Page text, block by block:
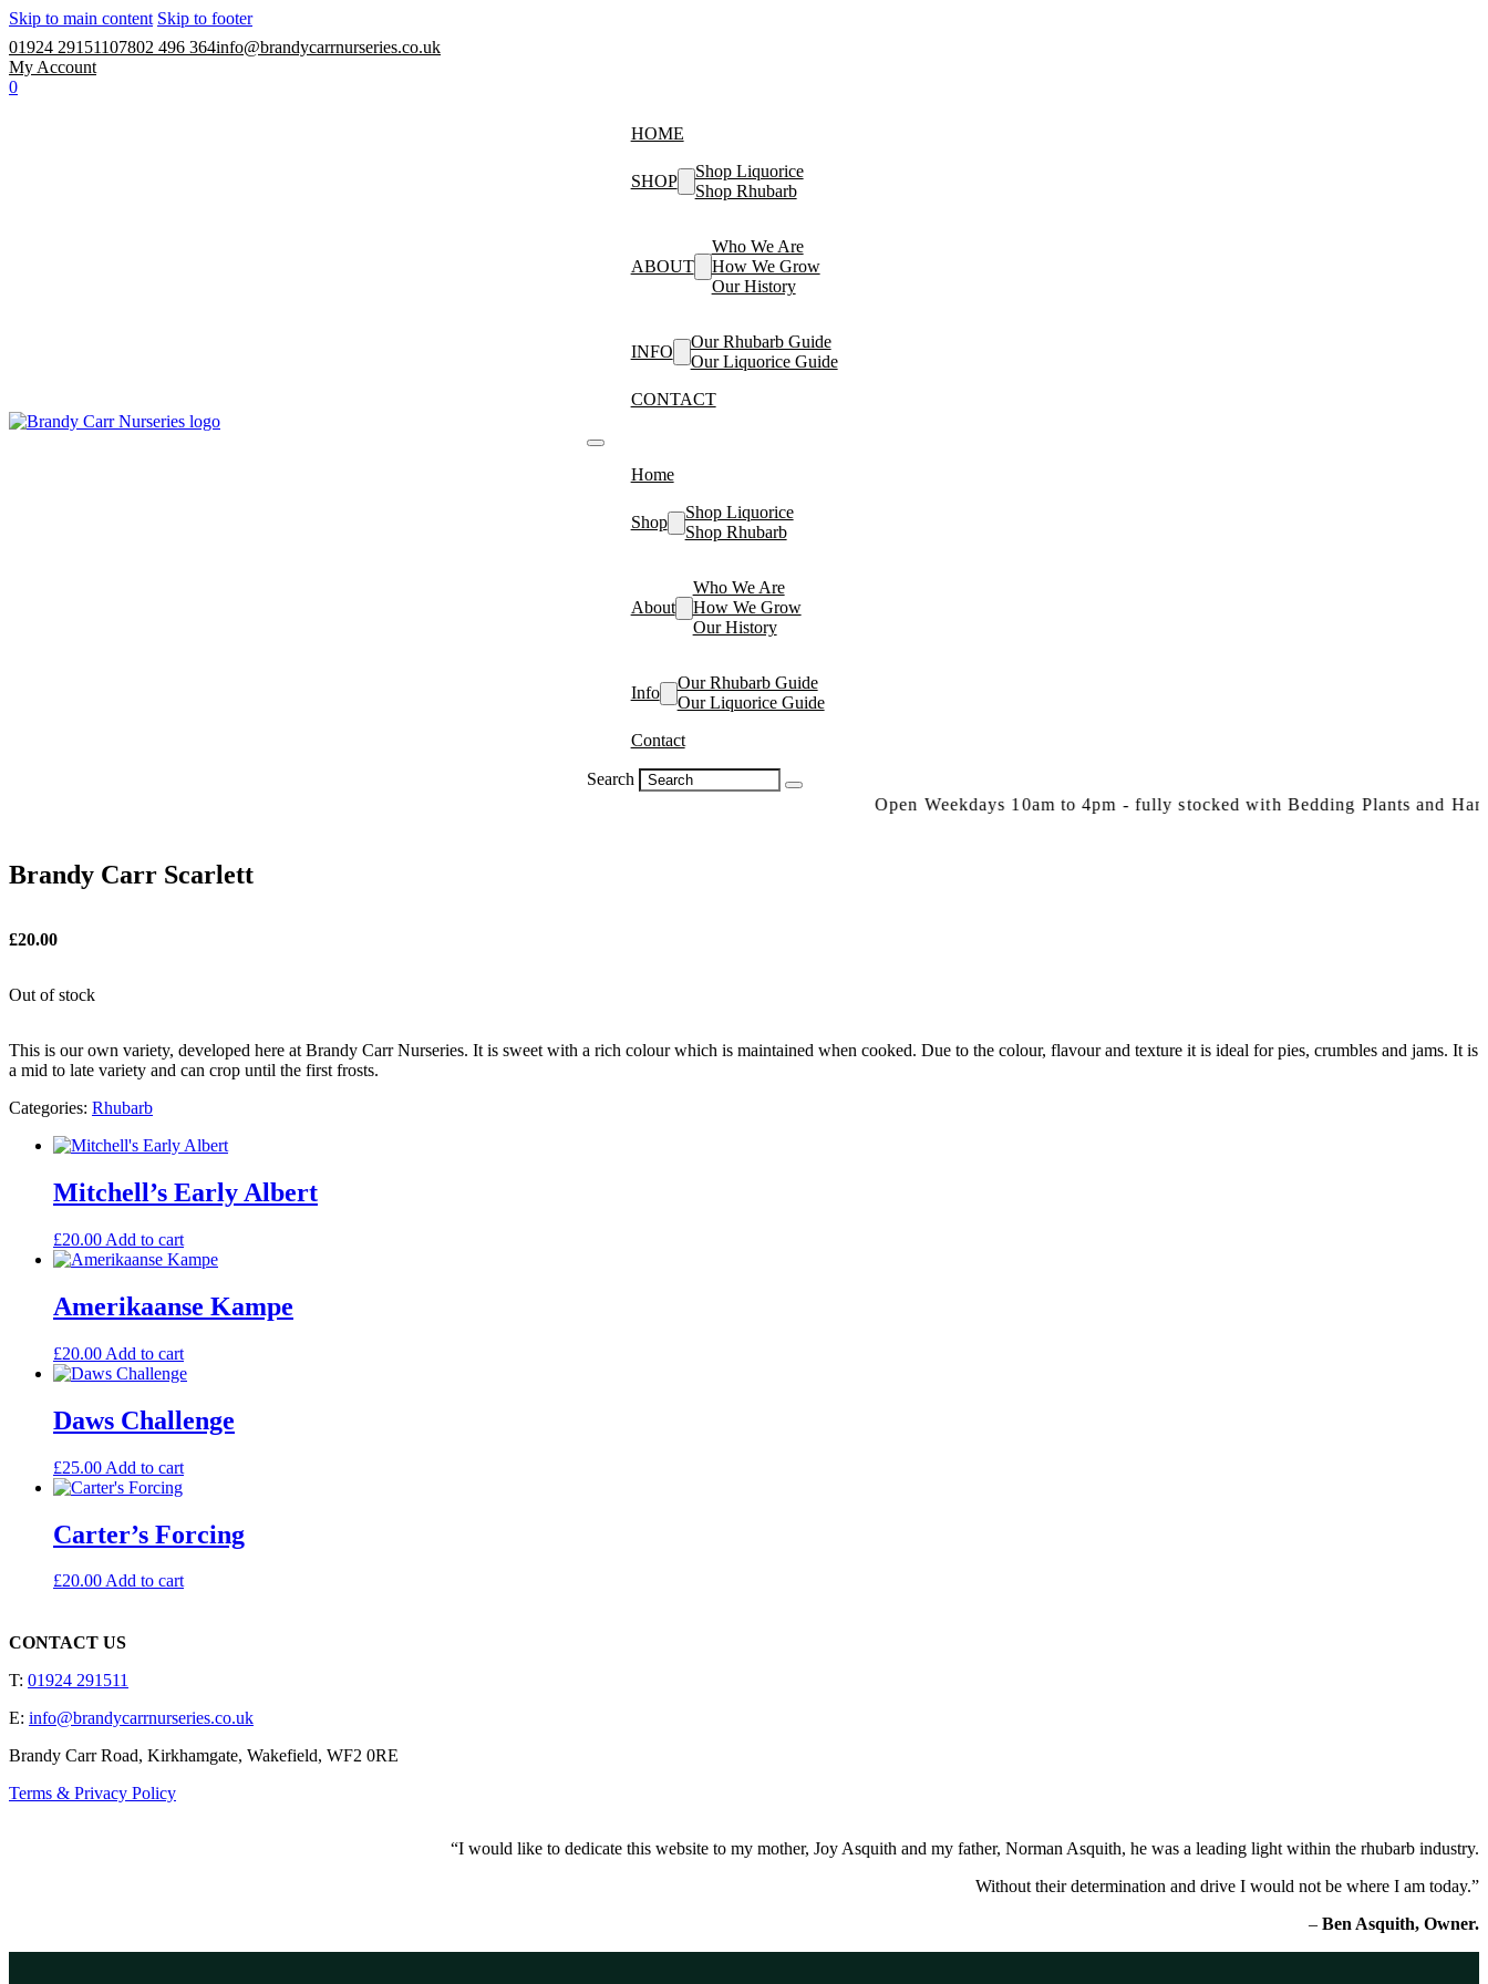
Skip to main content Skip to footer
01924 29151107802 496 364info@brandycarrnurseries.co.uk
My Account
0
HOME
SHOP
Shop Liquorice
Shop Rhubarb
ABOUT
Who We Are
How We Grow
Our History
INFO
Our Rhubarb Guide
Our Liquorice Guide
CONTACT
Home
Shop
Shop Liquorice
Shop Rhubarb
About
Who We Are
How We Grow
Our History
Info
Our Rhubarb Guide
Our Liquorice Guide
Contact
Search
Open Weekdays 10am to 4pm - fully stocked with Bedding Plants and Hanging
Brandy Carr Scarlett
£20.00
Out of stock
This is our own variety, developed here at Brandy Carr Nurseries. It is sweet with a rich colour which is maintained when cooked. Due to the colour, flavour and texture it is ideal for pies, crumbles and jams. It is
a mid to late variety and can crop until the first frosts.
Categories: Rhubarb
Mitchell’s Early Albert
£20.00 Add to cart
Amerikaanse Kampe
£20.00 Add to cart
Daws Challenge
£25.00 Add to cart
Carter’s Forcing
£20.00Add to cart
CONTACT US
T: 01924 291511
E: info@brandycarrnurseries.co.uk
Brandy Carr Road, Kirkhamgate, Wakefield, WF2 0RE
Terms & Privacy Policy
“I would like to dedicate this website to my mother, Joy Asquith and my father, Norman Asquith, he was a leading light within the rhubarb industry.
Without their determination and drive I would not be where I am today.”
– Ben Asquith, Owner.